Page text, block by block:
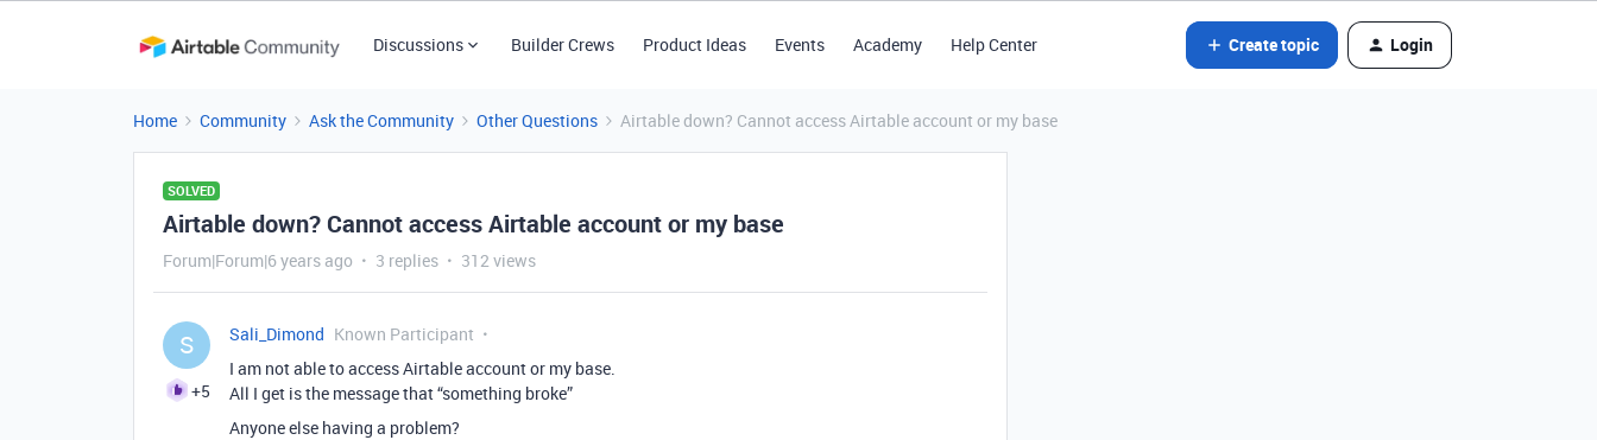
Discussions Builder Crews Product Ideas Events Academy Help Center Create topic Login
Home Community Ask the Community Other Questions Airtable down? Cannot access Airtable account or my base
SOLVED
Airtable down? Cannot access Airtable account or my base
Forum|Forum|6 years ago 3 replies 312 views
S
+5
Sali_Dimond Known Participant
I am not able to access Airtable account or my base.
All I get is the message that “something broke”
Anyone else having a problem?